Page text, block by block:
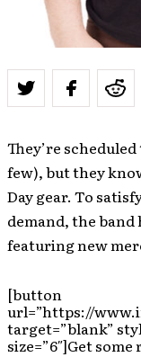
They’re
few), but they
Day gear. To
demand, the band
featuring new
[button
url=”https://
target=”blank”
size=”6″]Get